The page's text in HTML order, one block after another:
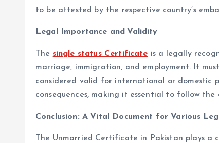
to be attested by the respective country’s
Legal Importance and Validity
The single status Certificate is a legally
marriage, immigration, and employment. It
considered valid for international or domestic
consequences, making it essential to follow
Conclusion: A Vital Document for Various
The Unmarried Certificate in Pakistan plays